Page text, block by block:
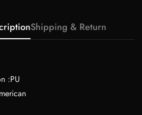
Shipping & Return
:PU